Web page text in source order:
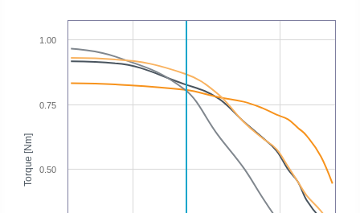
Torque [Nm] 0.50
0.75
1.00